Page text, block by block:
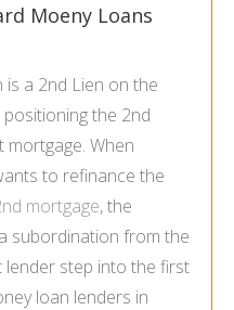
Moeny Loans
a 2nd Lien on the
the 2nd
mortgage. When
to refinance the
mortgage, the
subordination from the
step into the first
loan lenders in